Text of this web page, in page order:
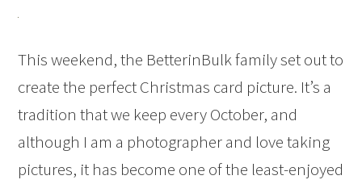
This weekend, the BetterinBulk family set out to
create the perfect Christmas card picture. It’s a
tradition that we keep every October, and
although I am a photographer and love taking
pictures, it has become one of the least-enjoyed